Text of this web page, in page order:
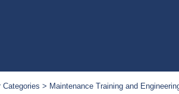
Categories Maintenance Training and